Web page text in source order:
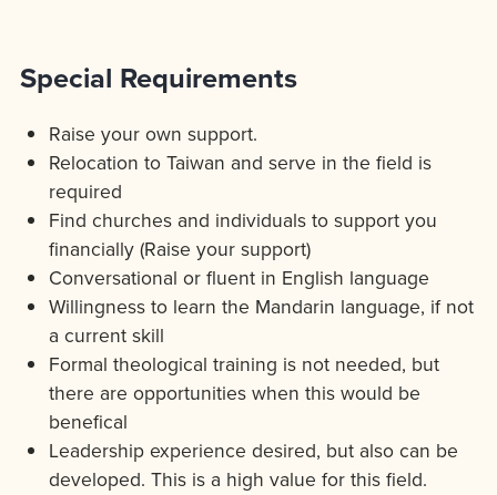
Special Requirements
Raise your own support.
Relocation to Taiwan and serve in the field is
required
Find churches and individuals to support you
financially (Raise your support)
Conversational or fluent in English language
Willingness to learn the Mandarin language, if not
a current skill
Formal theological training is not needed, but
there are opportunities when this would be
benefical
Leadership experience desired, but also can be
developed. This is a high value for this field.